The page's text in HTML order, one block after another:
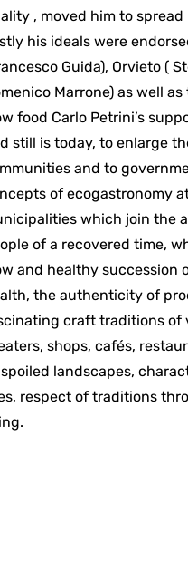
, moved him to
his ideals were
Guida), Orvieto (
Marrone) as well
food Carlo Petrini’s
still is today, to enlarge
and to
of ecogastronomy
which join the
of a recovered time,
and healthy succession
the authenticity of
craft traditions of
shops, cafés,
landscapes,
respect of traditions